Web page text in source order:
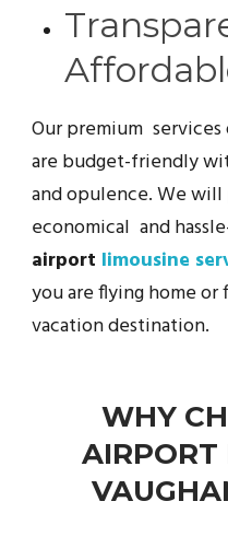
Our premium services
are budget-friendly
and opulence. We
economical and
airport limousine
you are flying home
vacation destination.
WHY
AIRPORT